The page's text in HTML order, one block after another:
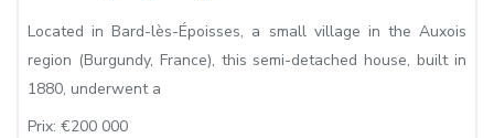
Located in Bard-lès-Époisses, a small village in the Auxois
region (Burgundy, France), this semi-detached house, built in
1880, underwent a
Prix: €200 000